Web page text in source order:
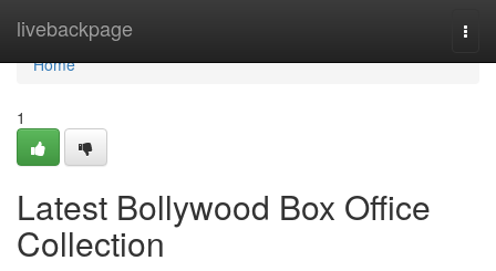
livebackpage
Home
Home
1
Latest Bollywood Box Office
Collection